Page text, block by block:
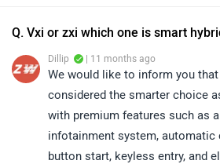
Q. Vxi or zxi which one is smart
Dillip | 11 months ago
We would like to inform you
considered the smarter choice
with premium features such as
infotainment system, automatic
button start, keyless entry, and